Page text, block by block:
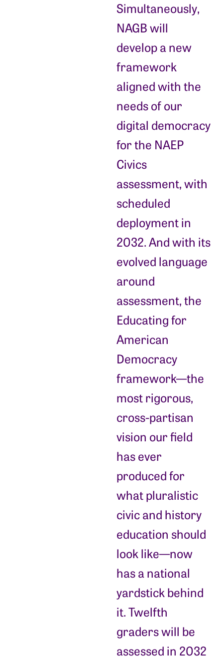
Simultaneously,
NAGB will
develop a new
framework
aligned with the
needs of our
digital democracy
for the NAEP
Civics
assessment, with
scheduled
deployment in
2032. And with its
evolved language
around
assessment, the
Educating for
American
Democracy
framework—the
most rigorous,
cross-partisan
vision our field
has ever
produced for
what pluralistic
civic and history
education should
look like—now
has a national
yardstick behind
it. Twelfth
graders will be
assessed in 2032